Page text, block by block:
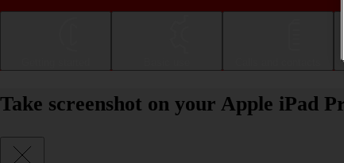
Take screenshot on your Apple iPad